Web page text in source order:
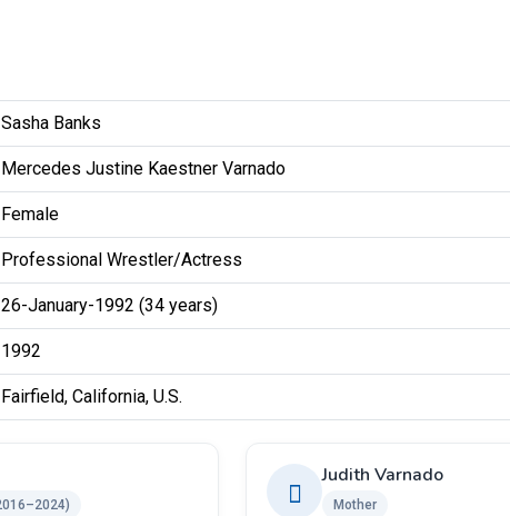
Sasha Banks
Mercedes Justine Kaestner Varnado
Female
Professional Wrestler/Actress
26-January-1992 (34 years)
1992
Fairfield, California, U.S.
Judith Varnado
Mother